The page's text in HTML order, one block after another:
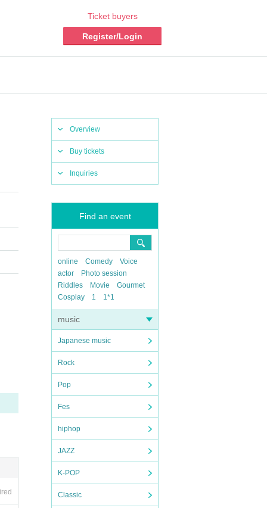
Ticket buyers
Register/Login
Overview
Buy tickets
Inquiries
Find an event
online Comedy
Voice
actor
Photo session
Riddles
Movie
Gourmet
Cosplay
1 1*1
music
Japanese music
Rock
Pop
Fes
hiphop
JAZZ
K-POP
Classic